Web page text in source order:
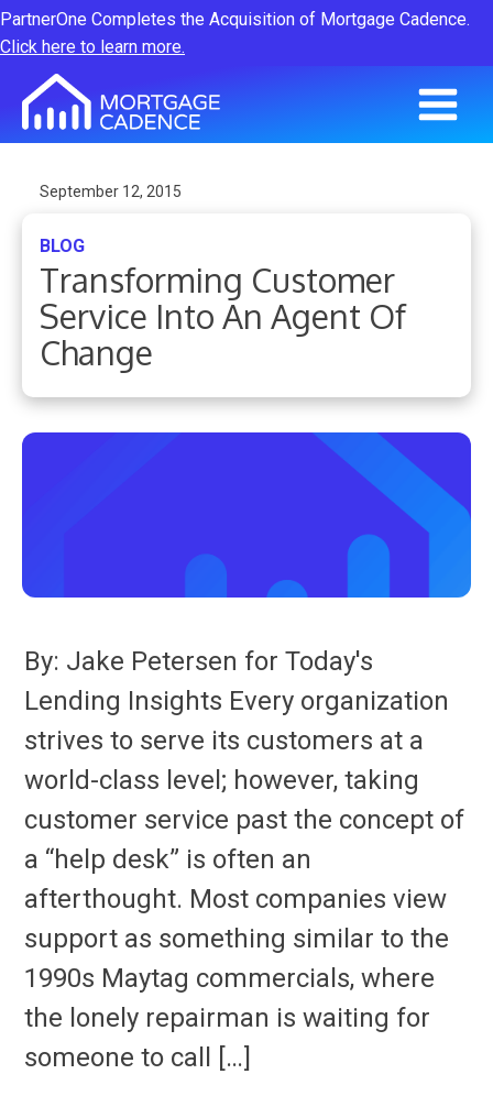
PartnerOne Completes the Acquisition of Mortgage Cadence.
Click here to learn more.
September 12, 2015
BLOG
Transforming Customer
Service Into An Agent Of
Change
By: Jake Petersen for Today's
Lending Insights Every organization
strives to serve its customers at a
world-class level; however, taking
customer service past the concept of
a “help desk” is often an
afterthought. Most companies view
support as something similar to the
1990s Maytag commercials, where
the lonely repairman is waiting for
someone to call […]